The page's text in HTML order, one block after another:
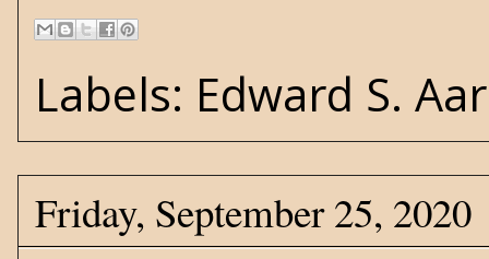
Labels: Edward S.
Friday, September 25, 2020